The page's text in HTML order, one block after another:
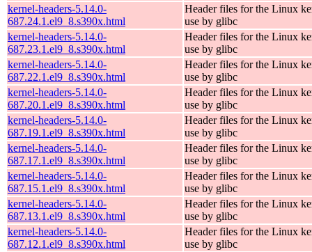
kernel-headers-5.14.0-
687.24.1.el9_8.s390x.html
Header files for the Linux
use by glibc
kernel-headers-5.14.0-
687.23.1.el9_8.s390x.html
Header files for the Linux
use by glibc
kernel-headers-5.14.0-
687.22.1.el9_8.s390x.html
Header files for the Linux
use by glibc
kernel-headers-5.14.0-
687.20.1.el9_8.s390x.html
Header files for the Linux
use by glibc
kernel-headers-5.14.0-
687.19.1.el9_8.s390x.html
Header files for the Linux
use by glibc
kernel-headers-5.14.0-
687.17.1.el9_8.s390x.html
Header files for the Linux
use by glibc
kernel-headers-5.14.0-
687.15.1.el9_8.s390x.html
Header files for the Linux
use by glibc
kernel-headers-5.14.0-
687.13.1.el9_8.s390x.html
Header files for the Linux
use by glibc
kernel-headers-5.14.0-
687.12.1.el9_8.s390x.html
Header files for the Linux
use by glibc